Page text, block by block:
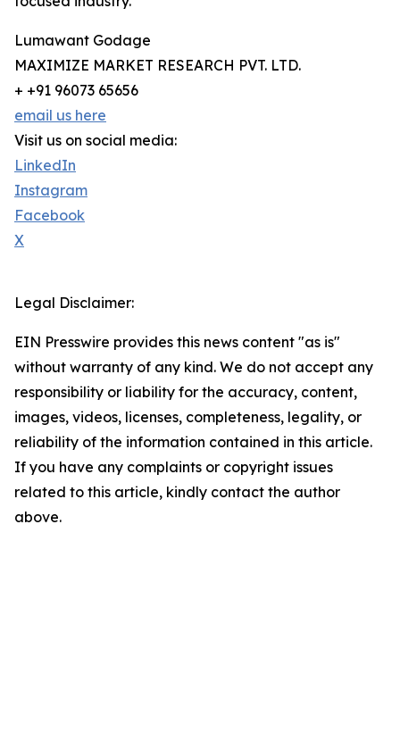
Lumawant Godage
MAXIMIZE MARKET RESEARCH PVT. LTD.
+ +91 96073 65656
email us here
Visit us on social media:
LinkedIn
Instagram
Facebook
X
Legal Disclaimer:
EIN Presswire provides this news content "as is"
without warranty of any kind. We do not accept any
responsibility or liability for the accuracy, content,
images, videos, licenses, completeness, legality, or
reliability of the information contained in this article.
If you have any complaints or copyright issues
related to this article, kindly contact the author
above.